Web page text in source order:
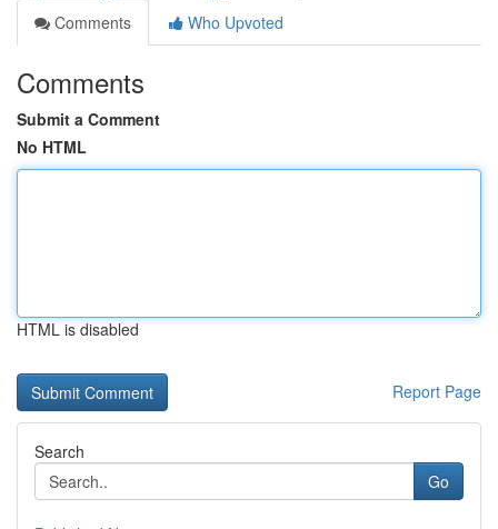
Comments
Who Upvoted
Comments
Submit a Comment
No HTML
HTML is disabled
Report Page
Search
Go